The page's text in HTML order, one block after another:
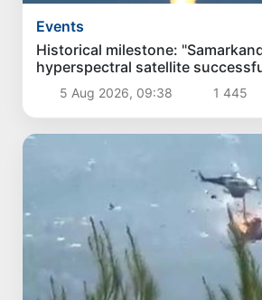
Events
Historical milestone:
hyperspectral satellite
into orbit
5 Aug 2026, 09:38 1 445